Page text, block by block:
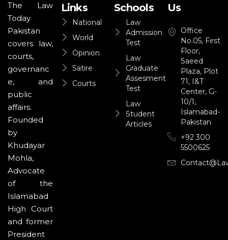
The Law
Today
Pakistan
covers law,
courts,
governanc
e, and
public
affairs.
Founded
by
Khudayar
Mohla,
Advocate
of the
Islamabad
High Court
and former
President
Links
National
World
Opinion
Satire
Courts
Schools
Law
Admission
Test
Law
Graduate
Assesment
Test
Law
Student
Articles
Us
Office
No.05, First
Floor,
Saeed
Plaza, Plot
71, I&T
Center, G-
10/1,
Islamabad-
Pakistan
+92 300
5500625